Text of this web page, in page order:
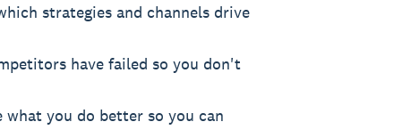
strategies and channels drive
have failed so you don't
what you do better so you can